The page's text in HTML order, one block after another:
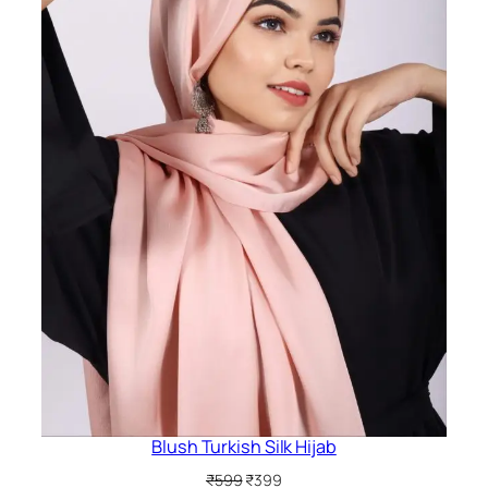
Blush Turkish Silk Hijab
₹599Original
₹399